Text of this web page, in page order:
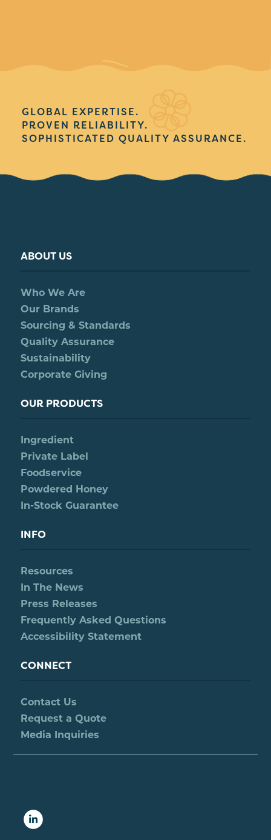
GLOBAL EXPERTISE.
PROVEN RELIABILITY.
SOPHISTICATED QUALITY ASSURANCE.
ABOUT US
Who We Are
Our Brands
Sourcing & Standards
Quality Assurance
Sustainability
Corporate Giving
OUR PRODUCTS
Ingredient
Private Label
Foodservice
Powdered Honey
In-Stock Guarantee
INFO
Resources
In The News
Press Releases
Frequently Asked Questions
Accessibility Statement
CONNECT
Contact Us
Request a Quote
Media Inquiries